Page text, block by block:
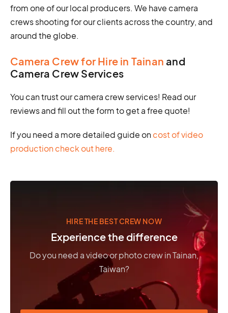
from one of our local producers. We have camera
crews shooting for our clients across the country, and
around the globe.
Camera Crew for Hire in Tainan and
Camera Crew Services
You can trust our camera crew services! Read our
reviews and fill out the form to get a free quote!
If you need a more detailed guide oncost of video
production check out here.
HIRE THE BEST CREW NOW
Experience the difference
Do you need a video or photo crew in Tainan,
Taiwan?